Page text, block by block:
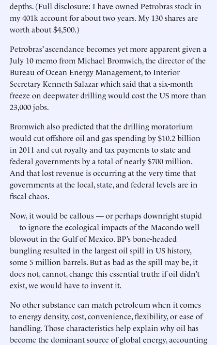
depths. (Full disclosure: I have owned Petrobras stock in
my 401k account for about two years. My 130 shares are
worth about $4,500.)
Petrobras’ ascendance becomes yet more apparent given a
July 10 memo from Michael Bromwich, the director of the
Bureau of Ocean Energy Management, to Interior
Secretary Kenneth Salazar which said that a six-month
freeze on deepwater drilling would cost the US more than
23,000 jobs.
Bromwich also predicted that the drilling moratorium
would cut offshore oil and gas spending by $10.2 billion
in 2011 and cut royalty and tax payments to state and
federal governments by a total of nearly $700 million.
And that lost revenue is occurring at the very time that
governments at the local, state, and federal levels are in
fiscal chaos.
Now, it would be callous — or perhaps downright stupid
— to ignore the ecological impacts of the Macondo well
blowout in the Gulf of Mexico. BP’s bone-headed
bungling resulted in the largest oil spill in US history,
some 5 million barrels. But as bad as the spill may be, it
does not, cannot, change this essential truth: if oil didn’t
exist, we would have to invent it.
No other substance can match petroleum when it comes
to energy density, cost, convenience, flexibility, or ease of
handling. Those characteristics help explain why oil has
become the dominant source of global energy, accounting